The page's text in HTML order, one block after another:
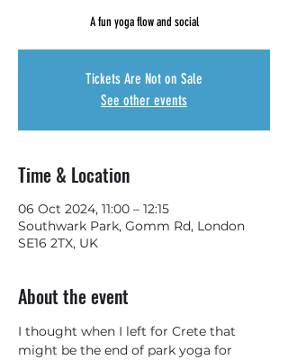
A fun yoga flow and social
Tickets Are Not on Sale
See other events
Time & Location
06 Oct 2024, 11:00 – 12:15
Southwark Park, Gomm Rd, London
SE16 2TX, UK
About the event
I thought when I left for Crete that
might be the end of park yoga for